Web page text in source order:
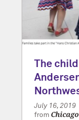
The
July 16, 2019
from